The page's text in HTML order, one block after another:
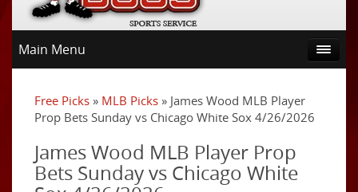
Main Menu
Free Picks » MLB Picks » James Wood MLB Player
Prop Bets Sunday vs Chicago White Sox 4/26/2026
James Wood MLB Player Prop
Bets Sunday vs Chicago White